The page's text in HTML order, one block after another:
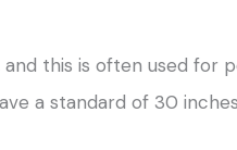
this is often used for
a standard of 30